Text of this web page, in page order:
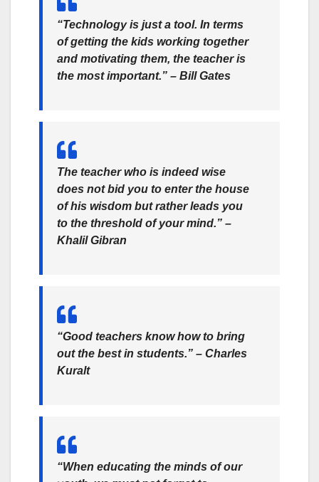
“Technology is just a tool. In terms
of getting the kids working together
and motivating them, the teacher is
the most important.” – Bill Gates
The teacher who is indeed wise
does not bid you to enter the house
of his wisdom but rather leads you
to the threshold of your mind.” –
Khalil Gibran
“Good teachers know how to bring
out the best in students.” – Charles
Kuralt
“When educating the minds of our